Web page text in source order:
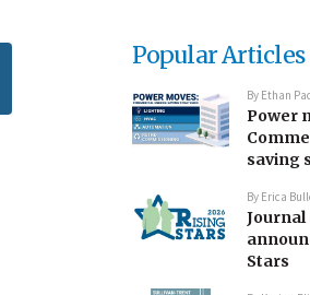
Popular Articles
By Ethan
Power
saving
By Erica
Journal
Stars